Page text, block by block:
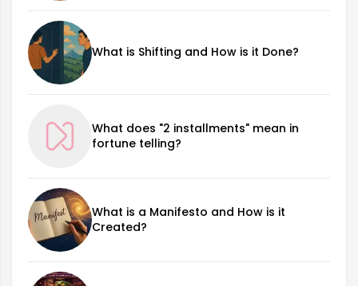
What is Shifting and How is it Done?
What does "2 installments" mean in
fortune telling?
What is a Manifesto and How is it
Created?